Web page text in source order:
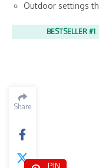
Share
Outdoor settings
BESTSELLER #1